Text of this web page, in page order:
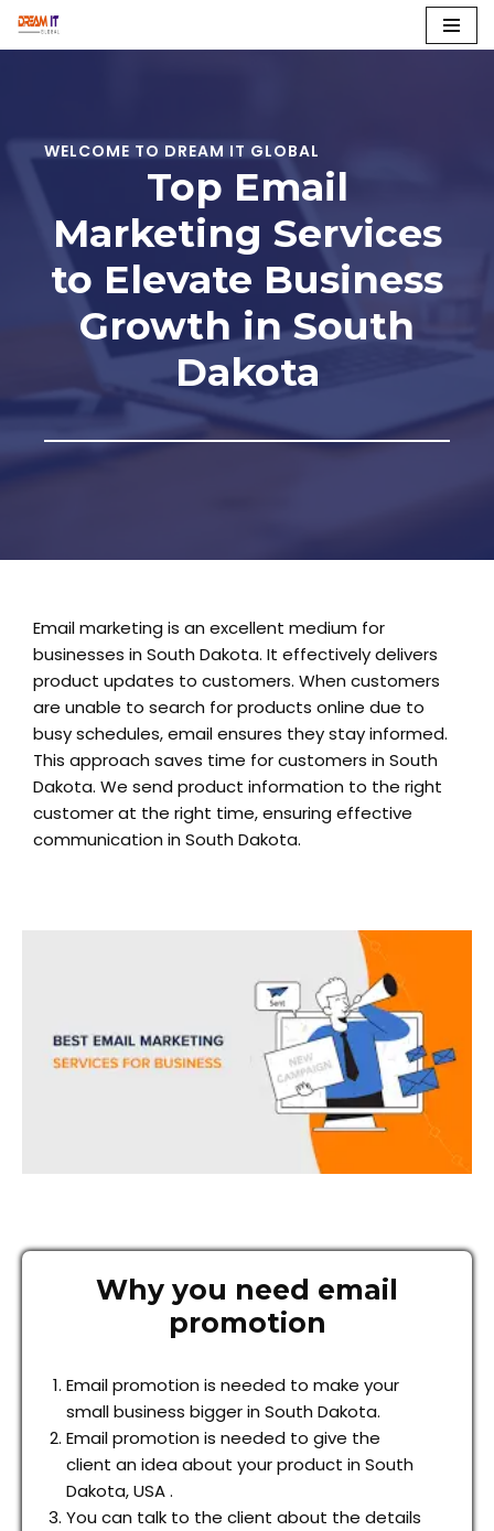
WELCOME TO DREAM IT GLOBAL
Top Email
Marketing Services
to Elevate Business
Growth in South
Dakota
Email marketing is an excellent medium for
businesses in South Dakota. It effectively delivers
product updates to customers. When customers
are unable to search for products online due to
busy schedules, email ensures they stay informed.
This approach saves time for customers in South
Dakota. We send product information to the right
customer at the right time, ensuring effective
communication in South Dakota.
Why you need email
promotion
Email promotion is needed to make your
small business bigger in South Dakota.
Email promotion is needed to give the
client an idea about your product in South
Dakota, USA .
You can talk to the client about the details